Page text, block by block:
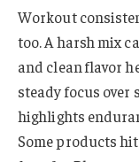
Workout
too. A harsh mix
and clean flavor
steady focus over
highlights
Some products